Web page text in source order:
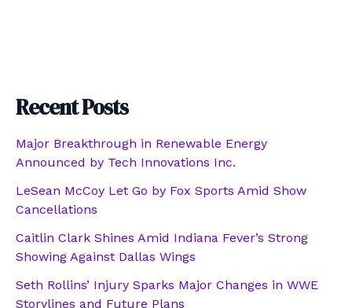
Recent Posts
Major Breakthrough in Renewable Energy
Announced by Tech Innovations Inc.
LeSean McCoy Let Go by Fox Sports Amid Show
Cancellations
Caitlin Clark Shines Amid Indiana Fever’s Strong
Showing Against Dallas Wings
Seth Rollins’ Injury Sparks Major Changes in WWE
Storylines and Future Plans